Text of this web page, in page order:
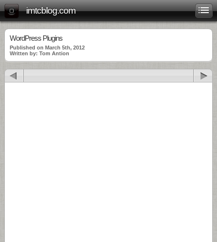
imtcblog.com
WordPress Plugins
Published on March 5th, 2012
Written by: Tom Antion